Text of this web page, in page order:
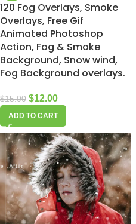
120 Fog Overlays, Smoke
Overlays, Free Gif
Animated Photoshop
Action, Fog & Smoke
Background, Snow wind,
Fog Background overlays.
$15.00 $12.00
ADD TO CART